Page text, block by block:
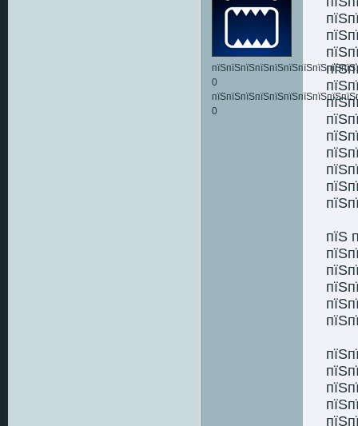
пїЅпїЅпїЅпїЅпїЅпїЅпїЅпїЅпїЅпїЅ:
0
0
пїЅ